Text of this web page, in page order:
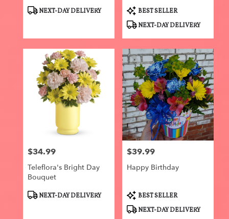
ProductNEXT-DAY DELIVERY
Product
Tags:
BEST SELLER
NEXT-DAY DELIVERY
Price:
$34.99
Teleflora's Bright Day
Bouquet
ProductNEXT-DAY DELIVERY
Price:
$39.99
Happy Birthday
Product
Tags:
BEST SELLER
NEXT-DAY DELIVERY